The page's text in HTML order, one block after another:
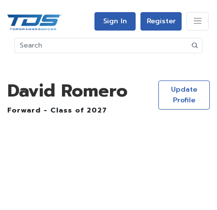
Sign In Register
David Romero
Forward - Class of 2027
Update
Profile